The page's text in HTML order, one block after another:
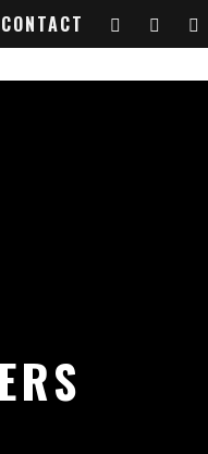
CONTACT